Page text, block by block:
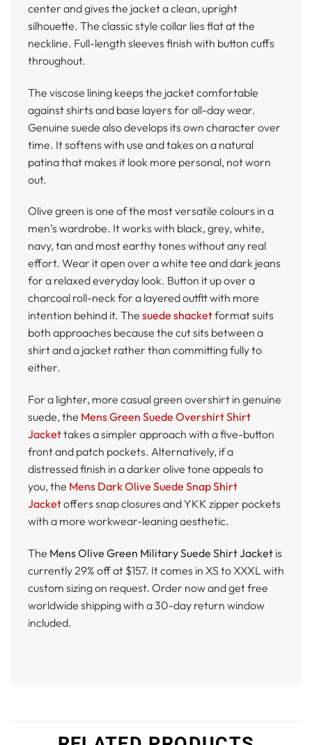
center and gives the jacket a clean, upright
silhouette. The classic style collar lies flat at the
neckline. Full-length sleeves finish with button cuffs
throughout.
The viscose lining keeps the jacket comfortable
against shirts and base layers for all-day wear.
Genuine suede also develops its own character over
time. It softens with use and takes on a natural
patina that makes it look more personal, not worn
out.
Olive green is one of the most versatile colours in a
men’s wardrobe. It works with black, grey, white,
navy, tan and most earthy tones without any real
effort. Wear it open over a white tee and dark jeans
for a relaxed everyday look. Button it up over a
charcoal roll-neck for a layered outfit with more
intention behind it. The suede shacketformat suits
both approaches because the cut sits between a
shirt and a jacket rather than committing fully to
either.
For a lighter, more casual green overshirt in genuine
suede, the Mens Green Suede Overshirt Shirt
Jackettakes a simpler approach with a five-button
front and patch pockets. Alternatively, if a
distressed finish in a darker olive tone appeals to
you, the Mens Dark Olive Suede Snap Shirt
Jacketoffers snap closures and YKK zipper pockets
with a more workwear-leaning aesthetic.
The Mens Olive Green Military Suede Shirt Jacket is
currently 29% off at $157. It comes in XS to XXXL with
custom sizing on request. Order now and get free
worldwide shipping with a 30-day return window
included.